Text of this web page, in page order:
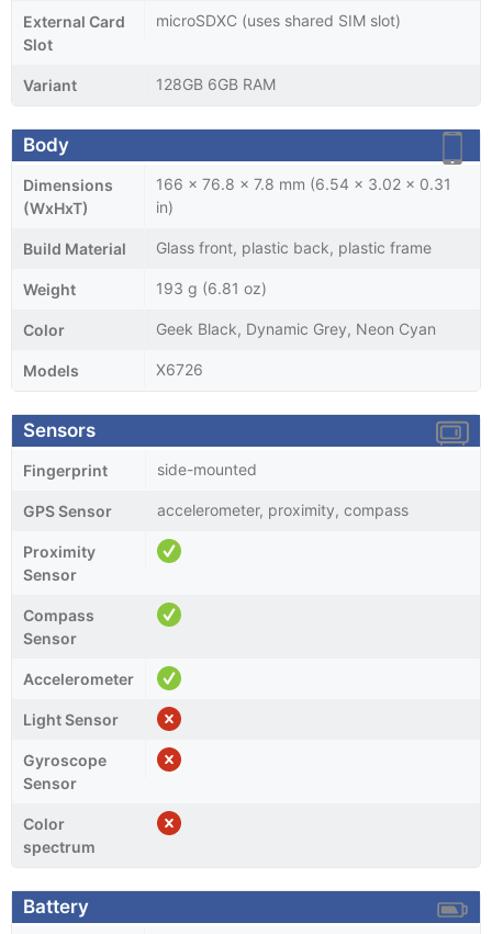
External Card
Slot
microSDXC (uses shared SIM slot)
Variant 128GB 6GB RAM
Body
Dimensions
(WxHxT)
166 x 76.8 x 7.8 mm (6.54 x 3.02 x 0.31
in)
Build Material Glass front, plastic back, plastic frame
Weight 193 g (6.81 oz)
Color Geek Black, Dynamic Grey, Neon Cyan
Models X6726
Sensors
Fingerprint side-mounted
GPS Sensor accelerometer, proximity, compass
Proximity
Sensor
Compass
Sensor
Accelerometer
Light Sensor
Gyroscope
Sensor
Color
spectrum
Battery